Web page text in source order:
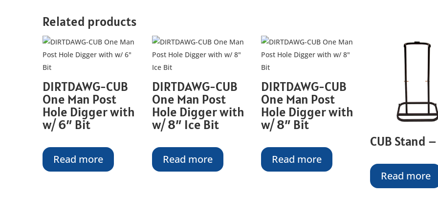
Related products
DIRTDAWG-CUB
One Man Post
Hole Digger with
w/ 6″ Bit
Read more
DIRTDAWG-CUB
One Man Post
Hole Digger with
w/ 8″ Ice Bit
Read more
DIRTDAWG-CUB
One Man Post
Hole Digger with
w/ 8″ Bit
Read more
CUB Stand
Read more